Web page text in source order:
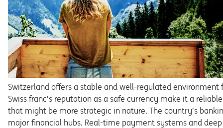
Switzerland offers a stable and well-regulated environment
Swiss franc’s reputation as a safe currency make it a
that might be more strategic in nature. The country’s
major financial hubs. Real-time payment systems and